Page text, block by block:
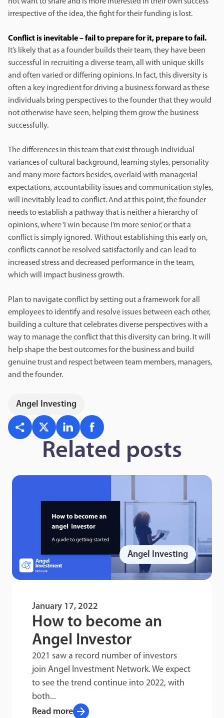
irrespective of the idea, the fight for their funding is lost.
Conflict is inevitable – fail to prepare for it, prepare to fail.
It’s likely that as a founder builds their team, they have been
successful in recruiting a diverse team, all with unique skills
and often varied or differing opinions. In fact, this diversity is
often a key ingredient for driving a business forward as these
individuals bring perspectives to the founder that they would
not otherwise have seen, helping them grow the business
successfully.
The differences in this team that exist through individual
variances of cultural background, learning styles, personality
and many more factors besides, overlaid with managerial
expectations, accountability issues and communication styles,
will inevitably lead to conflict. And at this point, the founder
needs to establish a pathway that is neither a hierarchy of
opinions, where ‘I win because I’m more senior,’ or that a
conflict is simply ignored. Without establishing this early on,
conflicts cannot be resolved satisfactorily and can lead to
increased stress and decreased performance in the team,
which will impact business growth.
Plan to navigate conflict by setting out a framework for all
employees to identify and resolve issues between each other,
building a culture that celebrates diverse perspectives with a
way to manage the conflict that this diversity can bring. It will
help shape the best outcomes for the business and build
genuine trust and respect between team members, managers,
and the founder.
Angel Investing
Related posts
January 17, 2022
How to become an
Angel Investor
2021 saw a record number of investors
join Angel Investment Network. We expect
to see the trend continue into 2022, with
both...
Read more arrow_forward
Angel Investing